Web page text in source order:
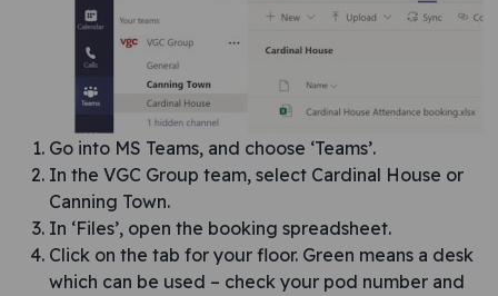
Go into MS Teams, and choose ‘Teams’.
In the VGC Group team, select Cardinal House or
Canning Town.
In ‘Files’, open the booking spreadsheet.
Click on the tab for your floor. Green means a desk
which can be used – check your pod number and